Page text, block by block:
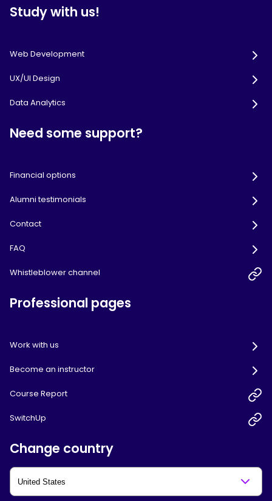
Study with us!
Web Development
UX/UI Design
Data Analytics
Need some support?
Financial options
Alumni testimonials
Contact
FAQ
Whistleblower channel
Professional pages
Work with us
Become an instructor
Course Report
SwitchUp
Change country